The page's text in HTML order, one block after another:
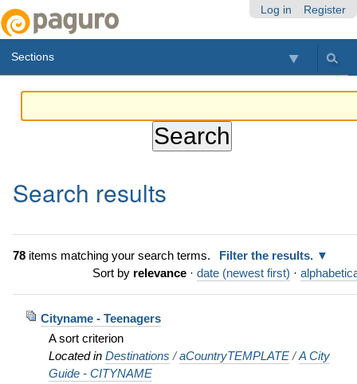
Log in Register
Sections
Search results
78items matching your search terms.
Filter the results.
Sort by relevance · date (newest first) ·
Cityname - Teenagers
A sort criterion
Located in Destinations /aCountryTEMPLATE /A City
Guide - CITYNAME